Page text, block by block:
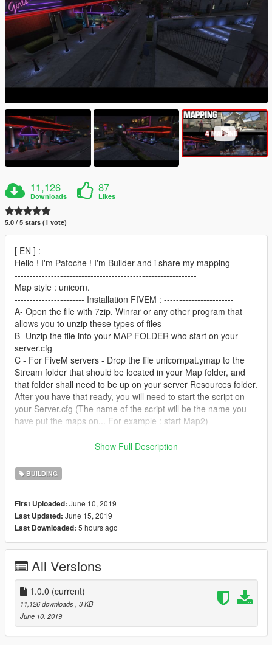
11,126
Downloads
87
Likes
5.0 / 5 stars (1 vote)
[ EN ] :
Hello ! I'm Patoche ! I'm Builder and i share my mapping
------------------------------------------------------------
Map style : unicorn.
----------------------- Installation FIVEM : -----------------------
A- Open the file with 7zip, Winrar or any other program that
allows you to unzip these types of files
B- Unzip the file into your MAP FOLDER who start on your
server.cfg
C - For FiveM servers - Drop the file unicornpat.ymap to the
Stream folder that should be located in your Map folder, and
that folder shall need to be up on your server Resources folder.
After you have that ready, you will need to start the script on
your Server.cfg (The name of the script will be the name you
have put the maps on... For example : start Map2)
----------------------- Installation SINGLEPLAYER : ------------------
A - Extract the YMAP from the folder and set it on your desktop
C - [Make sure you go into edit mode!!]
D - Click update> x64> dlcpacks> custom_maps>dlc.rpf> x64>
levels> gta5> citye> maps> custom_maps.rpf
E - Then take the YMAP and drag & drop it into OpenIV then its
------------------------------------------------------------
Don't hesitate to follow me on Youtube for don't miss new vidéo
of my futur build <3
Enjoy !
Show Full Description
BUILDING
First Uploaded: June 10, 2019
Last Updated: June 15, 2019
Last Downloaded: 5 hours ago
All Versions
1.0.0 (current)
11,126 downloads , 3 KB
June 10, 2019